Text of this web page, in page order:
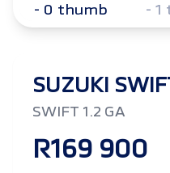
SUZUKI
SWIFT 1.2 GA
R169 900